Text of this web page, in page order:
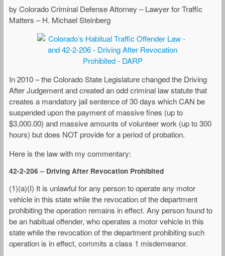
by Colorado Criminal Defense Attorney – Lawyer for Traffic
Matters – H. Michael Steinberg
In 2010 – the Colorado State Legislature changed the Driving
After Judgement and created an odd criminal law statute that
creates a mandatory jail sentence of 30 days which CAN be
suspended upon the payment of massive fines (up to
$3,000.00) and massive amounts of volunteer work (up to 300
hours) but does NOT provide for a period of probation.
Here is the law with my commentary:
42-2-206 – Driving After Revocation Prohibited
(1)(a)(I) It is unlawful for any person to operate any motor
vehicle in this state while the revocation of the department
prohibiting the operation remains in effect. Any person found to
be an habitual offender, who operates a motor vehicle in this
state while the revocation of the department prohibiting such
operation is in effect, commits a class 1 misdemeanor.